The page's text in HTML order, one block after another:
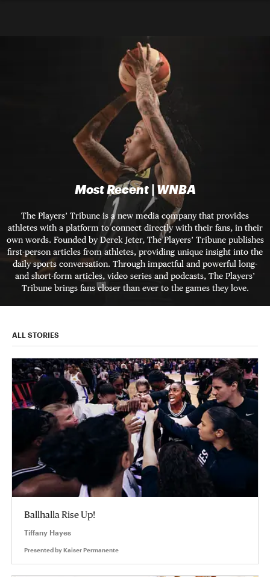
Most Recent | WNBA
The Players’ Tribune is a new media company that provides
athletes with a platform to connect directly with their fans, in their
own words. Founded by Derek Jeter, The Players’ Tribune publishes
first-person articles from athletes, providing unique insight into the
daily sports conversation. Through impactful and powerful long-
and short-form articles, video series and podcasts, The Players’
Tribune brings fans closer than ever to the games they love.
ALL STORIES
Ballhalla Rise Up!
Tiffany Hayes
Presented byKaiser Permanente